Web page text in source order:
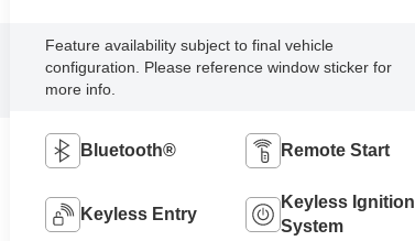
Feature availability subject to final vehicle
configuration. Please reference window sticker for
more info.
Bluetooth® Remote Start
Keyless Entry
Keyless Ignition
System